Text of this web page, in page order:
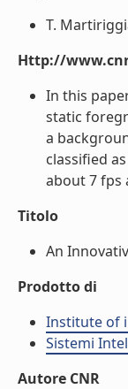
T.
Http://
In this
static
a
classified
about 7 fps
Titolo
An
Prodotto di
Institute of
Sistemi
Autore CNR